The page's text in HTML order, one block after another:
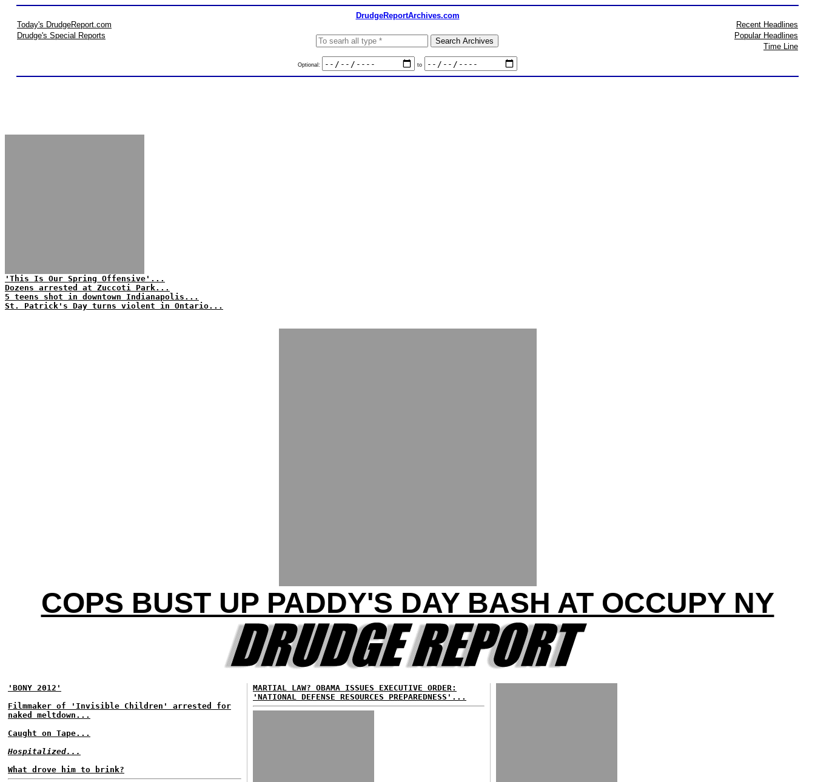
DrudgeReportArchives.com
Today's DrudgeReport.com
Drudge's Special Reports
Optional: to
Recent Headlines
Popular Headlines
Time Line
'This Is Our Spring Offensive'...
Dozens arrested at Zuccoti Park...
5 teens shot in downtown Indianapolis...
St. Patrick's Day turns violent in Ontario...
COPS BUST UP PADDY'S DAY BASH AT OCCUPY NY
'BONY 2012'
Filmmaker of 'Invisible Children' arrested for
naked meltdown...
Caught on Tape...
Hospitalized...
What drove him to brink?
MARTIAL LAW? OBAMA ISSUES EXECUTIVE ORDER:
'NATIONAL DEFENSE RESOURCES PREPAREDNESS'...